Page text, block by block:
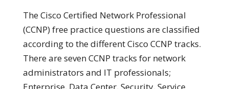
The Cisco Certified Network Professional
(CCNP) free practice questions are classified
according to the different Cisco CCNP tracks.
There are seven CCNP tracks for network
administrators and IT professionals;